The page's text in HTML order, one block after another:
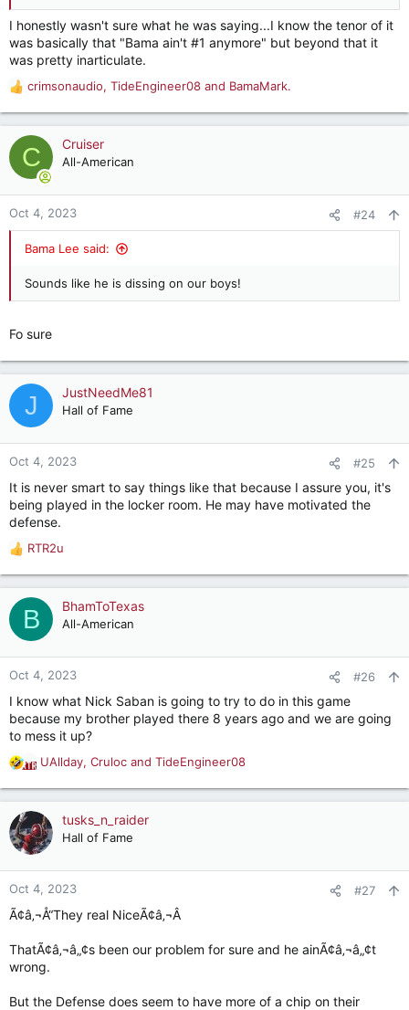
I honestly wasn't sure what he was saying...I know the tenor of it
was basically that "Bama ain't #1 anymore" but beyond that it
was pretty inarticulate.
R
e
a
c
t
o
n
crimsonaudio, TideEngineer08 and BamaMark.
C Cruiser
All-American
Oct 4, 2023 #24
Bama Lee said:
Sounds like he is dissing on our boys!
Fo sure
J JustNeedMe81
Hall of Fame
Oct 4, 2023 #25
It is never smart to say things like that because I assure you, it's
being played in the locker room. He may have motivated the
defense.
R
e
a
c
t
o
n
:
RTR2u
B BhamToTexas
All-American
Oct 4, 2023 #26
I know what Nick Saban is going to try to do in this game
because my brother played there 8 years ago and we are going
to mess it up?
R
e
a
c
t
o
n
:
UAllday, Cruloc and TideEngineer08
tusks_n_raider
Hall of Fame
Oct 4, 2023 #27
Ã¢â‚¬Å“They real NiceÃ¢â‚¬Â
ThatÃ¢â‚¬â„¢s been our problem for sure and he ainÃ¢â‚¬â„¢t
wrong.
But the Defense does seem to have more of a chip on their